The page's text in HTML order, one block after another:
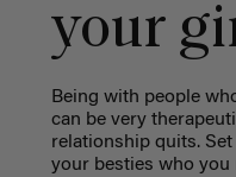
your
Being with people
can be very
relationship quits.
your besties who you